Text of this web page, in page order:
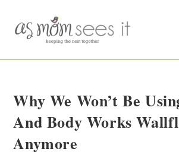
content
Why We Won’t Be
And Body Works
Anymore